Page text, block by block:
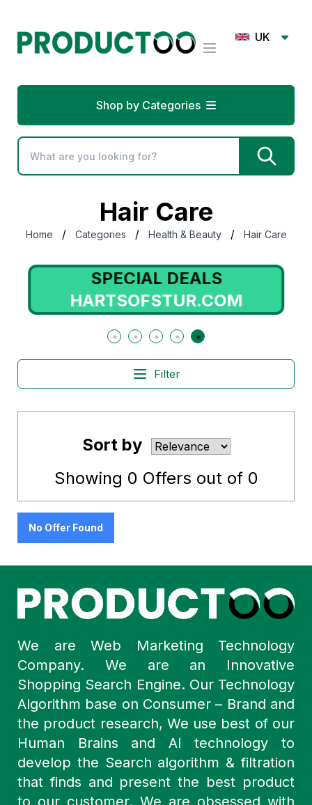
UK
Shop by Categories
Hair Care
Home / Categories / Health & Beauty / Hair Care
SPECIAL DEALS
HARTSOFSTUR.COM
Filter
Sort by
Showing 0 Offers out of 0
No Offer Found
We are Web Marketing Technology
Company. We are an Innovative
Shopping Search Engine. Our Technology
Algorithm base on Consumer – Brand and
the product research, We use best of our
Human Brains and AI technology to
develop the Search algorithm & filtration
that finds and present the best product